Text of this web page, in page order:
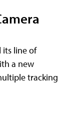
its line of
a new
tracking